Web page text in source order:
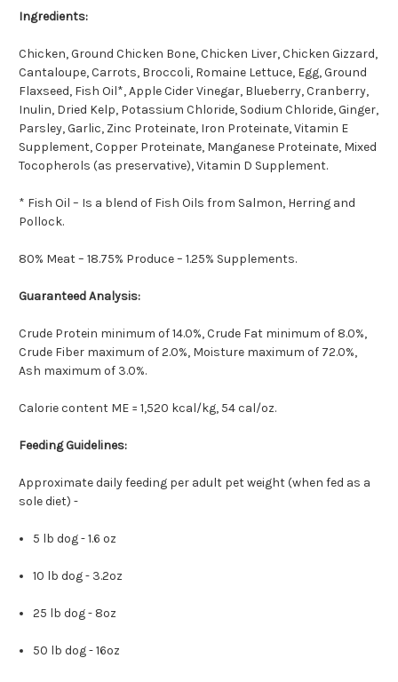
Ingredients:
Chicken, Ground Chicken Bone, Chicken Liver, Chicken Gizzard,
Cantaloupe, Carrots, Broccoli, Romaine Lettuce, Egg, Ground
Flaxseed, Fish Oil*, Apple Cider Vinegar, Blueberry, Cranberry,
Inulin, Dried Kelp, Potassium Chloride, Sodium Chloride, Ginger,
Parsley, Garlic, Zinc Proteinate, Iron Proteinate, Vitamin E
Supplement, Copper Proteinate, Manganese Proteinate, Mixed
Tocopherols (as preservative), Vitamin D Supplement.
* Fish Oil – Is a blend of Fish Oils from Salmon, Herring and
Pollock.
80% Meat – 18.75% Produce – 1.25% Supplements.
Guaranteed Analysis:
Crude Protein minimum of 14.0%, Crude Fat minimum of 8.0%,
Crude Fiber maximum of 2.0%, Moisture maximum of 72.0%,
Ash maximum of 3.0%.
Calorie content ME = 1,520 kcal/kg, 54 cal/oz.
Feeding Guidelines:
Approximate daily feeding per adult pet weight (when fed as a
sole diet) -
5 lb dog - 1.6 oz
10 lb dog - 3.2oz
25 lb dog - 8oz
50 lb dog - 16oz